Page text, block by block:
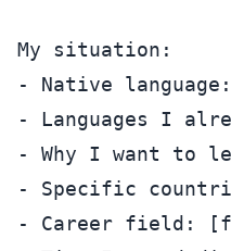
My situation:
- Native
- Languages I
- Why I want to
- Specific
- Career field: